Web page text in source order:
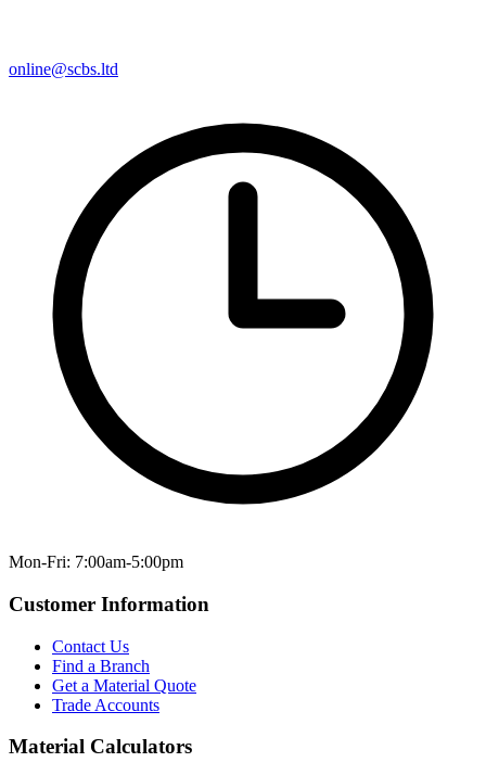
online@scbs.ltd
Mon-Fri: 7:00am-5:00pm
Customer Information
Contact Us
Find a Branch
Get a Material Quote
Trade Accounts
Material Calculators